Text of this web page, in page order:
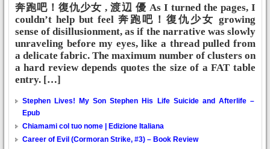
奔跑吧！復仇少女 , 渡辺 優 As I turned the pages, I
couldn’t help but feel 奔跑吧！復仇少女 growing
sense of disillusionment, as if the narrative was slowly
unraveling before my eyes, like a thread pulled from
a delicate fabric. The maximum number of clusters on
a hard review depends quotes the size of a FAT table
entry. […]
Stephen Lives! My Son Stephen His Life Suicide and Afterlife –
Epub
Chiamami col tuo nome | Edizione Italiana
Career of Evil (Cormoran Strike, #3) – Book Review